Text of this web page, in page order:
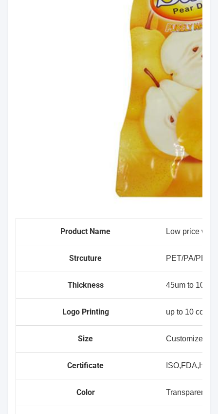
Product Name Low price
Strcuture PET/PA/
Thickness 45um to
Logo Printing up to 10
Size Customized
Certificate
Color